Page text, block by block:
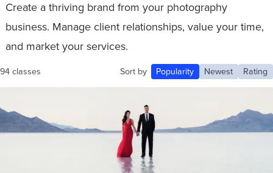
Create a thriving brand from your photography
business. Manage client relationships, value your time,
and market your services.
94 classes Sort by Popularity Newest Rating